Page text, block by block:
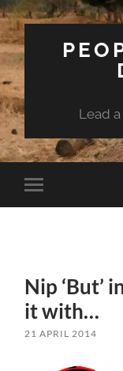
Lead
Toggle
mobile
Nip ‘But’
it with…
21 APRIL 2014